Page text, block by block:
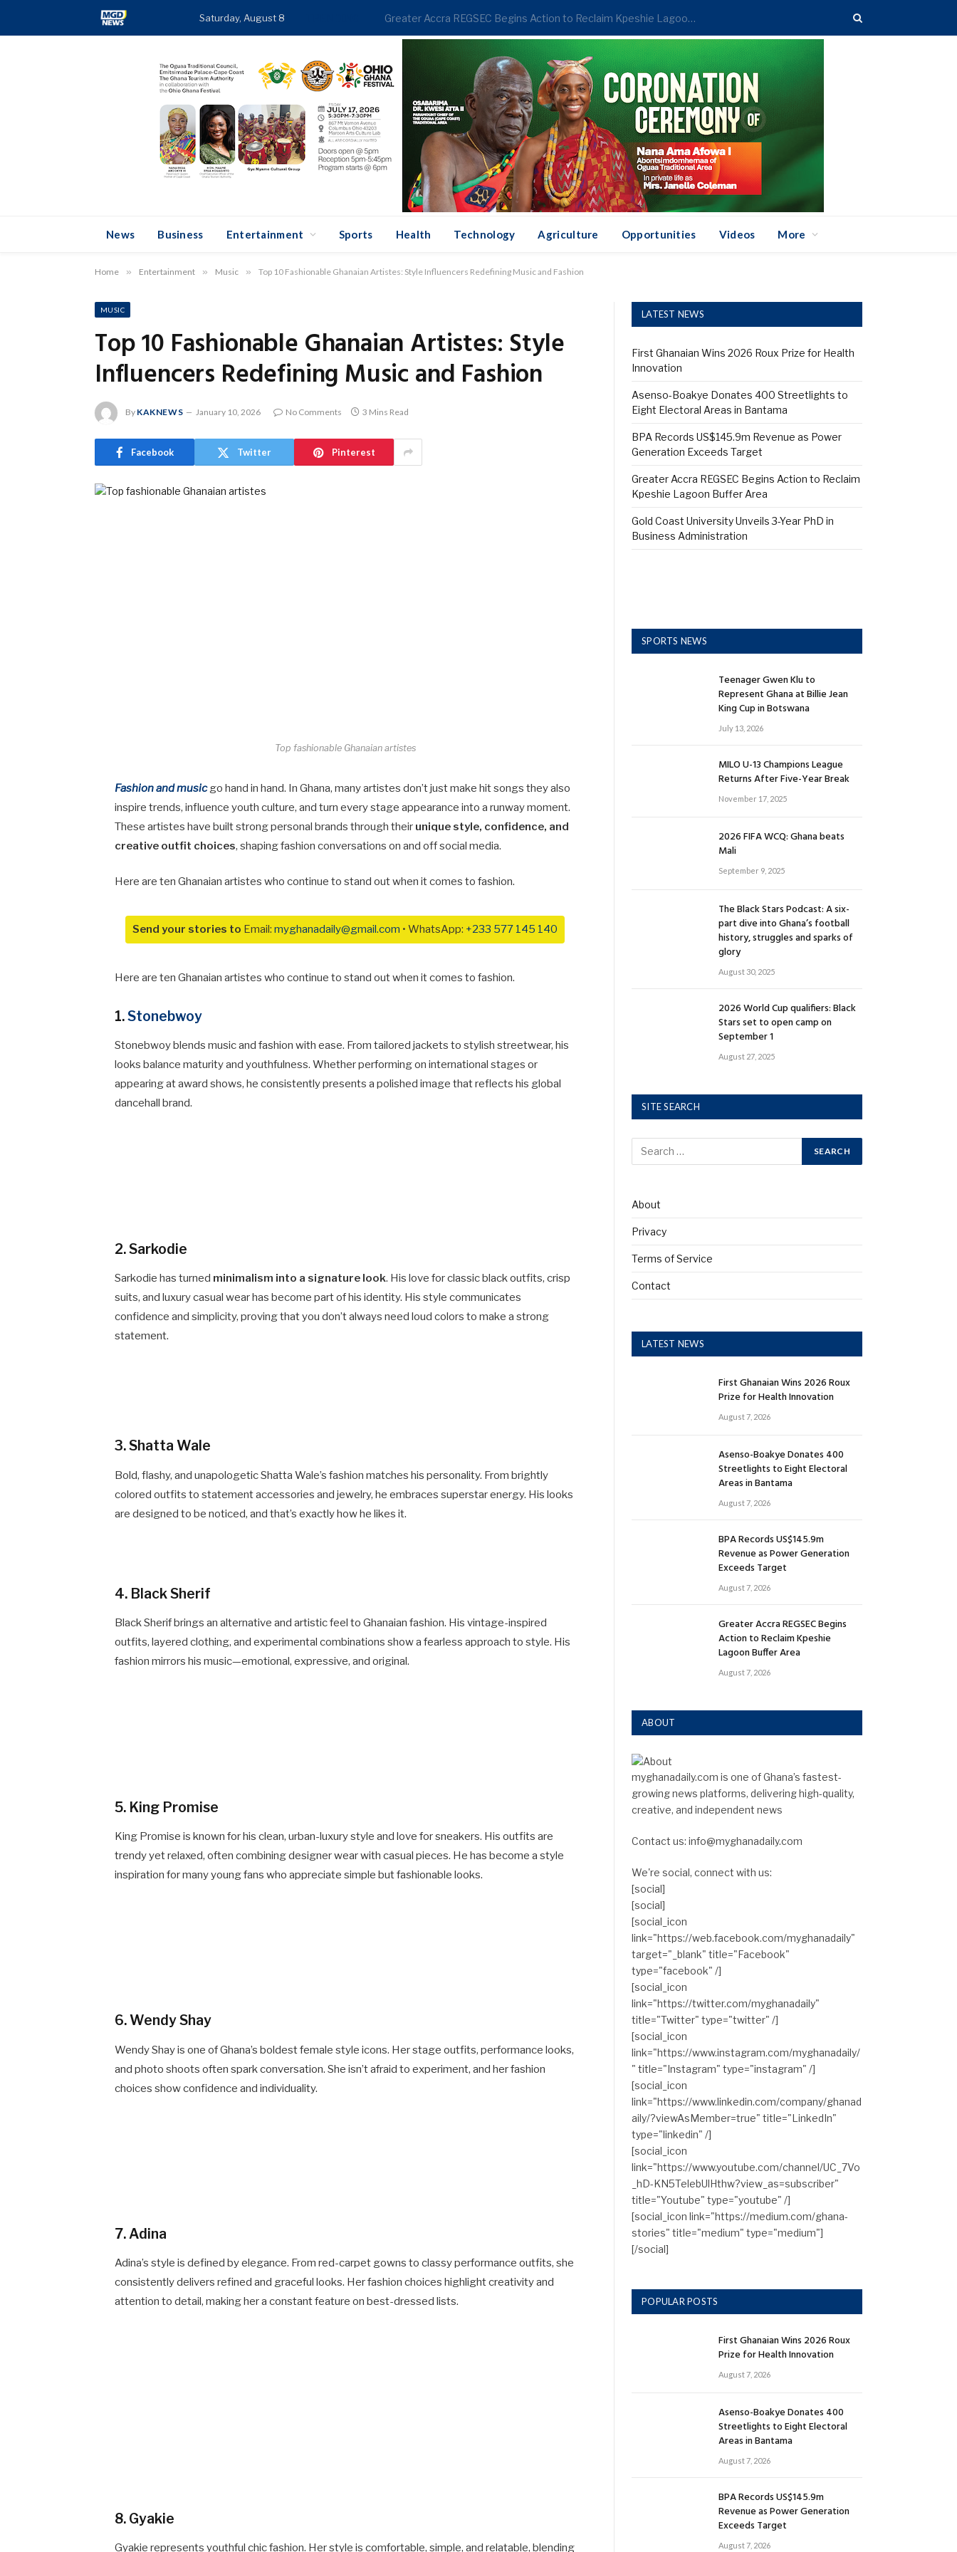
Saturday, August 8 Greater Accra REGSEC Begins Action to Reclaim Kpeshie Lagoon Buffer Area
News Business Entertainment Sports Health Technology Agriculture Opportunities Videos More
Home » Entertainment » Music » Top 10 Fashionable Ghanaian Artistes: Style Influencers Redefining Music and Fashion
MUSIC
Top 10 Fashionable Ghanaian Artistes: Style
Influencers Redefining Music and Fashion
By KAKNEWS January 10, 2026 No Comments 3 Mins Read
Facebook Twitter Pinterest
Top fashionable Ghanaian artistes
Fashion and musicgo hand in hand. In Ghana, many artistes don’t just make hit songs they also
inspire trends, influence youth culture, and turn every stage appearance into a runway moment.
These artistes have built strong personal brands through their unique style, confidence, and
creative outfit choices, shaping fashion conversations on and off social media.
Here are ten Ghanaian artistes who continue to stand out when it comes to fashion.
Send your stories to Email: myghanadaily@gmail.com • WhatsApp: +233 577 145 140
Here are ten Ghanaian artistes who continue to stand out when it comes to fashion.
1.Stonebwoy
Stonebwoy blends music and fashion with ease. From tailored jackets to stylish streetwear, his
looks balance maturity and youthfulness. Whether performing on international stages or
appearing at award shows, he consistently presents a polished image that reflects his global
dancehall brand.
2. Sarkodie
Sarkodie has turned minimalism into a signature look. His love for classic black outfits, crisp
suits, and luxury casual wear has become part of his identity. His style communicates
confidence and simplicity, proving that you don’t always need loud colors to make a strong
statement.
3. Shatta Wale
Bold, flashy, and unapologetic Shatta Wale’s fashion matches his personality. From brightly
colored outfits to statement accessories and jewelry, he embraces superstar energy. His looks
are designed to be noticed, and that’s exactly how he likes it.
4. Black Sherif
Black Sherif brings an alternative and artistic feel to Ghanaian fashion. His vintage-inspired
outfits, layered clothing, and experimental combinations show a fearless approach to style. His
fashion mirrors his music—emotional, expressive, and original.
5. King Promise
King Promise is known for his clean, urban-luxury style and love for sneakers. His outfits are
trendy yet relaxed, often combining designer wear with casual pieces. He has become a style
inspiration for many young fans who appreciate simple but fashionable looks.
6. Wendy Shay
Wendy Shay is one of Ghana’s boldest female style icons. Her stage outfits, performance looks,
and photo shoots often spark conversation. She isn’t afraid to experiment, and her fashion
choices show confidence and individuality.
7. Adina
Adina’s style is defined by elegance. From red-carpet gowns to classy performance outfits, she
consistently delivers refined and graceful looks. Her fashion choices highlight creativity and
attention to detail, making her a constant feature on best-dressed lists.
8. Gyakie
Gyakie represents youthful chic fashion. Her style is comfortable, simple, and relatable, blending
LATEST NEWS
First Ghanaian Wins 2026 Roux Prize for Health
Innovation
Asenso-Boakye Donates 400 Streetlights to
Eight Electoral Areas in Bantama
BPA Records US$145.9m Revenue as Power
Generation Exceeds Target
Greater Accra REGSEC Begins Action to Reclaim
Kpeshie Lagoon Buffer Area
Gold Coast University Unveils 3-Year PhD in
Business Administration
SPORTS NEWS
Teenager Gwen Klu to
Represent Ghana at Billie Jean
King Cup in Botswana
July 13, 2026
MILO U-13 Champions League
Returns After Five-Year Break
November 17, 2025
2026 FIFA WCQ: Ghana beats
Mali
September 9, 2025
The Black Stars Podcast: A six-
part dive into Ghana’s football
history, struggles and sparks of
glory
August 30, 2025
2026 World Cup qualifiers: Black
Stars set to open camp on
September 1
August 27, 2025
SITE SEARCH
About
Privacy
Terms of Service
Contact
LATEST NEWS
First Ghanaian Wins 2026 Roux
Prize for Health Innovation
August 7, 2026
Asenso-Boakye Donates 400
Streetlights to Eight Electoral
Areas in Bantama
August 7, 2026
BPA Records US$145.9m
Revenue as Power Generation
Exceeds Target
August 7, 2026
Greater Accra REGSEC Begins
Action to Reclaim Kpeshie
Lagoon Buffer Area
August 7, 2026
ABOUT
myghanadaily.com is one of Ghana’s fastest-
growing news platforms, delivering high-quality,
creative, and independent news
Contact us: info@myghanadaily.com
We're social, connect with us:
[social]
[social]
[social_icon
link="https://web.facebook.com/myghanadaily"
target="_blank" title="Facebook"
type="facebook" /]
[social_icon
link="https://twitter.com/myghanadaily"
title="Twitter" type="twitter" /]
[social_icon
link="https://www.instagram.com/myghanadaily/
" title="Instagram" type="instagram" /]
[social_icon
link="https://www.linkedin.com/company/ghanad
aily/?viewAsMember=true" title="LinkedIn"
type="linkedin" /]
[social_icon
link="https://www.youtube.com/channel/UC_7Vo
_hD-KN5TelebUlHthw?view_as=subscriber"
title="Youtube" type="youtube" /]
[social_icon link="https://medium.com/ghana-
stories" title="medium" type="medium"]
[/social]
POPULAR POSTS
First Ghanaian Wins 2026 Roux
Prize for Health Innovation
August 7, 2026
Asenso-Boakye Donates 400
Streetlights to Eight Electoral
Areas in Bantama
August 7, 2026
BPA Records US$145.9m
Revenue as Power Generation
Exceeds Target
August 7, 2026